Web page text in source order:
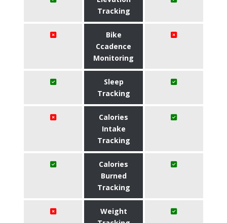
Tracking
Bike
Ccadence
Monitoring
Sleep
Tracking
Calories
Intake
Tracking
Calories
Burned
Tracking
Weight